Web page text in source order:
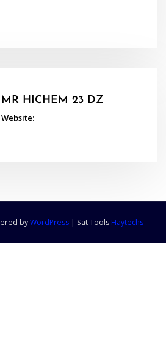
MR HICHEM 23 DZ
Website:
byWordPress | Sat Tools Haytechs